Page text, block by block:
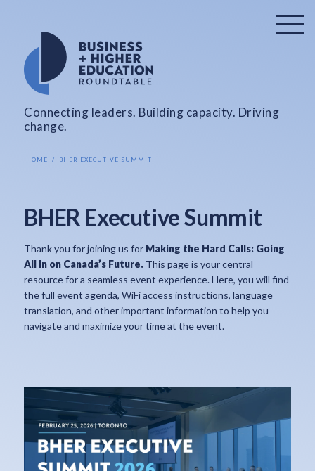
Connecting leaders. Building capacity. Driving
change.
HOME BHER EXECUTIVE SUMMIT
BHER Executive Summit
Thank you for joining us for Making the Hard Calls: Going
All In on Canada’s Future. This page is your central
resource for a seamless event experience. Here, you will find
the full event agenda, WiFi access instructions, language
translation, and other important information to help you
navigate and maximize your time at the event.